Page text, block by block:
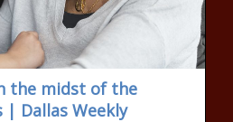
the midst of the
| Dallas Weekly